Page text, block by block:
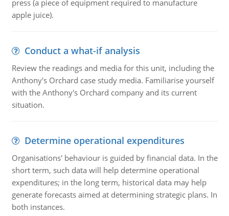
press (a piece of equipment required to manufacture
apple juice).
Conduct a what-if analysis
Review the readings and media for this unit, including the
Anthony's Orchard case study media. Familiarise yourself
with the Anthony's Orchard company and its current
situation.
Determine operational expenditures
Organisations' behaviour is guided by financial data. In the
short term, such data will help determine operational
expenditures; in the long term, historical data may help
generate forecasts aimed at determining strategic plans. In
both instances.